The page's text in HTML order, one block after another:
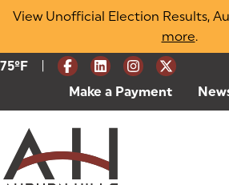
Skip
View Unofficial Election Results,
more.
Current Weather:
75ºF Degrees Fahrenheit
Make a Payment (goes
(opens